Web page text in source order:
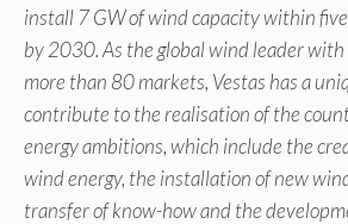
install 7 GW of wind capacity within
by 2030. As the global wind leader
more than 80 markets, Vestas has a
contribute to the realisation of the
energy ambitions, which include the
wind energy, the installation of new
transfer of know-how and the